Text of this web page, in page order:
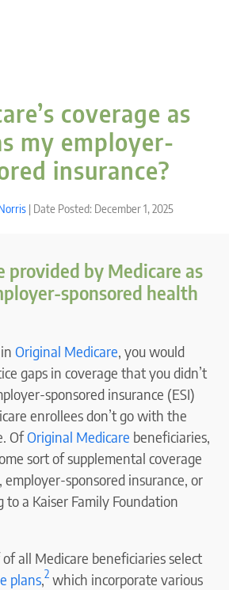
coverage as
my employer-
insurance?
| Date Posted: December 1, 2025
provided by Medicare as
sponsored health
Original Medicare, you would
gaps in coverage that you didn’t
sponsored insurance (ESI)
enrollees don’t go with the
OfOriginal Medicare beneficiaries,
sort of supplemental coverage
sponsored insurance, or
to a Kaiser Family Foundation
all Medicare beneficiaries select
plans,2 which incorporate various